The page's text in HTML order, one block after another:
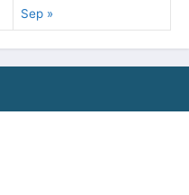
Sep »